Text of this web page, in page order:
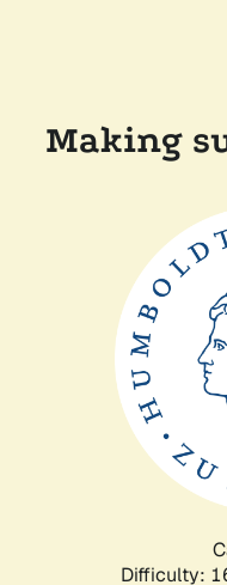
Making
Difficulty: